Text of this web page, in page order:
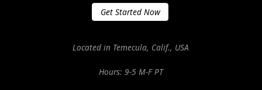
Get Started Now
Located in Temecula, Calif., USA
Hours: 9-5 M-F PT